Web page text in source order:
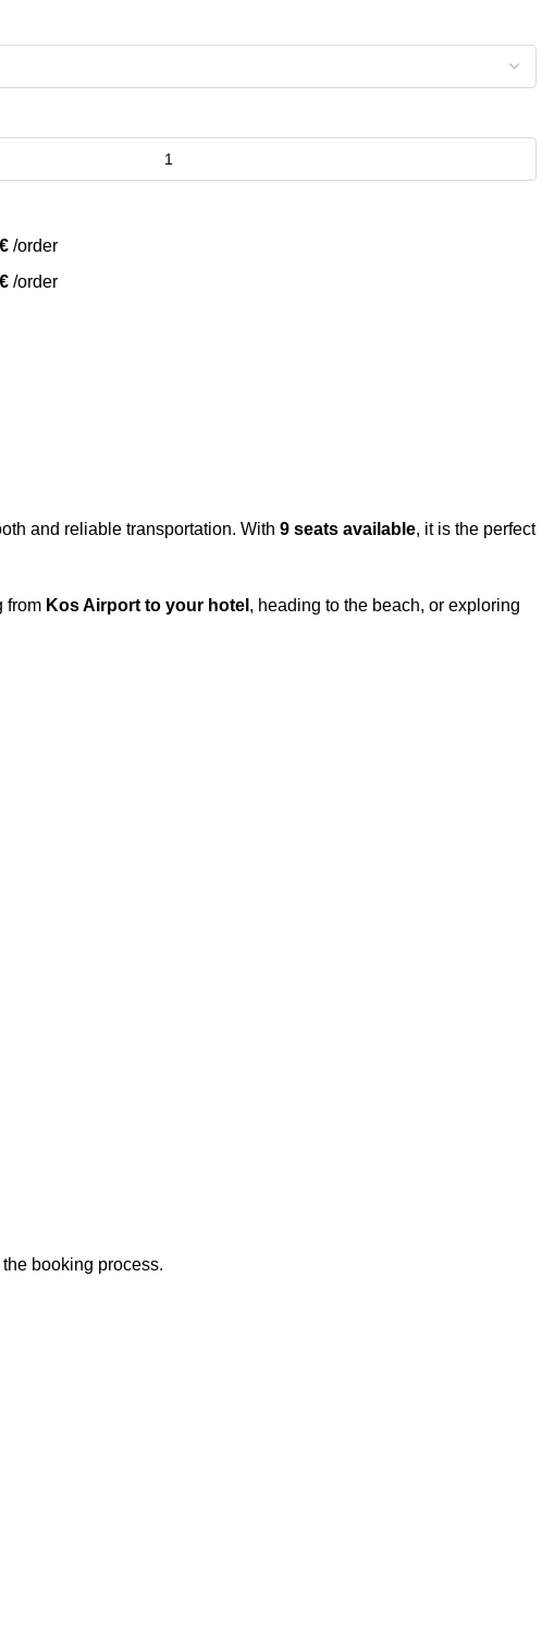
€ /order
€ /order
and reliable transportation. With 9 seats available, it is the perfect
from Kos Airport to your hotel , heading to the beach, or exploring
booking process.